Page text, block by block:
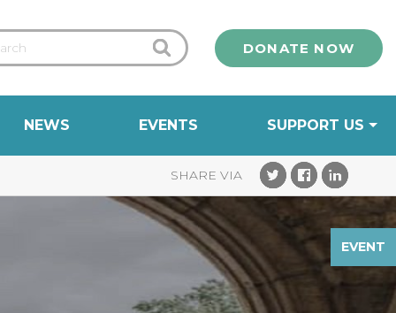
DONATE NOW
NEWS EVENTS SUPPORT US
EVENT